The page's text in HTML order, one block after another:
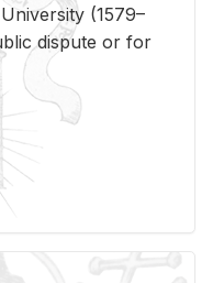
(1579–
dispute or for